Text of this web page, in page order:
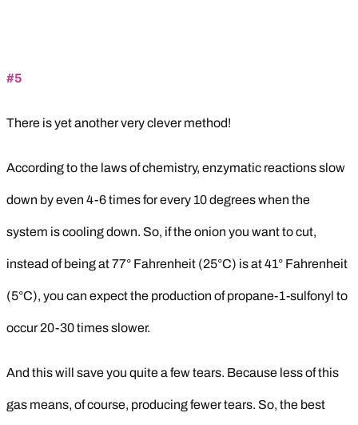
#5
There is yet another very clever method!
According to the laws of chemistry, enzymatic reactions slow
down by even 4-6 times for every 10 degrees when the
system is cooling down. So, if the onion you want to cut,
instead of being at 77° Fahrenheit (25°C) is at 41° Fahrenheit
(5°C), you can expect the production of propane-1-sulfonyl to
occur 20-30 times slower.
And this will save you quite a few tears. Because less of this
gas means, of course, producing fewer tears. So, the best